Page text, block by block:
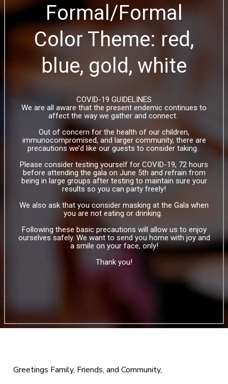
Formal/Formal
Color Theme: red,
blue, gold, white
COVID-19 GUIDELINES
We are all aware that the present endemic continues to
affect the way we gather and connect.
Out of concern for the health of our children,
immunocompromised, and larger community, there are
precautions we’d like our guests to consider taking.
Please consider testing yourself for COVID-19, 72 hours
before attending the gala on June 5th and refrain from
being in large groups after testing to maintain sure your
results so you can party freely!
We also ask that you consider masking at the Gala when
you are not eating or drinking.
Following these basic precautions will allow us to enjoy
ourselves safely. We want to send you home with joy and
a smile on your face, only!
Thank you!
Greetings Family, Friends, and Community,